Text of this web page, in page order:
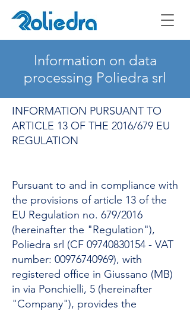
Information on data
processing Poliedra srl
INFORMATION PURSUANT TO
ARTICLE 13 OF THE 2016/679 EU
REGULATION
Pursuant to and in compliance with
the provisions of article 13 of the
EU Regulation no. 679/2016
(hereinafter the "Regulation"),
Poliedra srl (CF 09740830154 - VAT
number: 00976740969), with
registered office in Giussano (MB)
in via Ponchielli, 5 (hereinafter
"Company"), provides the